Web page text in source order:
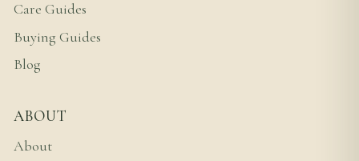
Care Guides
Buying Guides
Blog
ABOUT
About